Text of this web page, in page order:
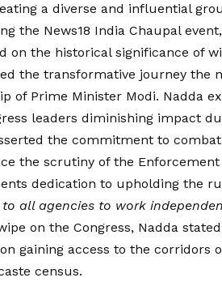
a diverse and influential
the News18 India Chaupal
on the historical significance of
the transformative journey the
of Prime Minister Modi. Nadda
leaders diminishing impact
the commitment to
the scrutiny of the
dedication to upholding the
all agencies to work
on the Congress, Nadda
gaining access to the corridors
census.